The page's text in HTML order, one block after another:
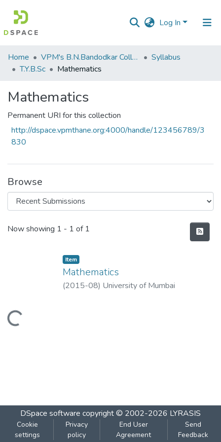
Log In
Communities
&
All of DSpace
Statistics
Home VPM's B.N.Bandodkar College of Science, Thane
Syllabus
T.Y.B.Sc
Mathematics
Mathematics
Permanent URI for this collection
http://dspace.vpmthane.org:4000/handle/123456789/3
830
Browse
Recent Submissions
Now showing 1 - 1 of 1
Loading...
Item
Mathematics
(2015-08) University of Mumbai
DSpace software copyright © 2002-2026 LYRASIS
Cookie
settings
Privacy
policy
End User
Agreement
Send
Feedback